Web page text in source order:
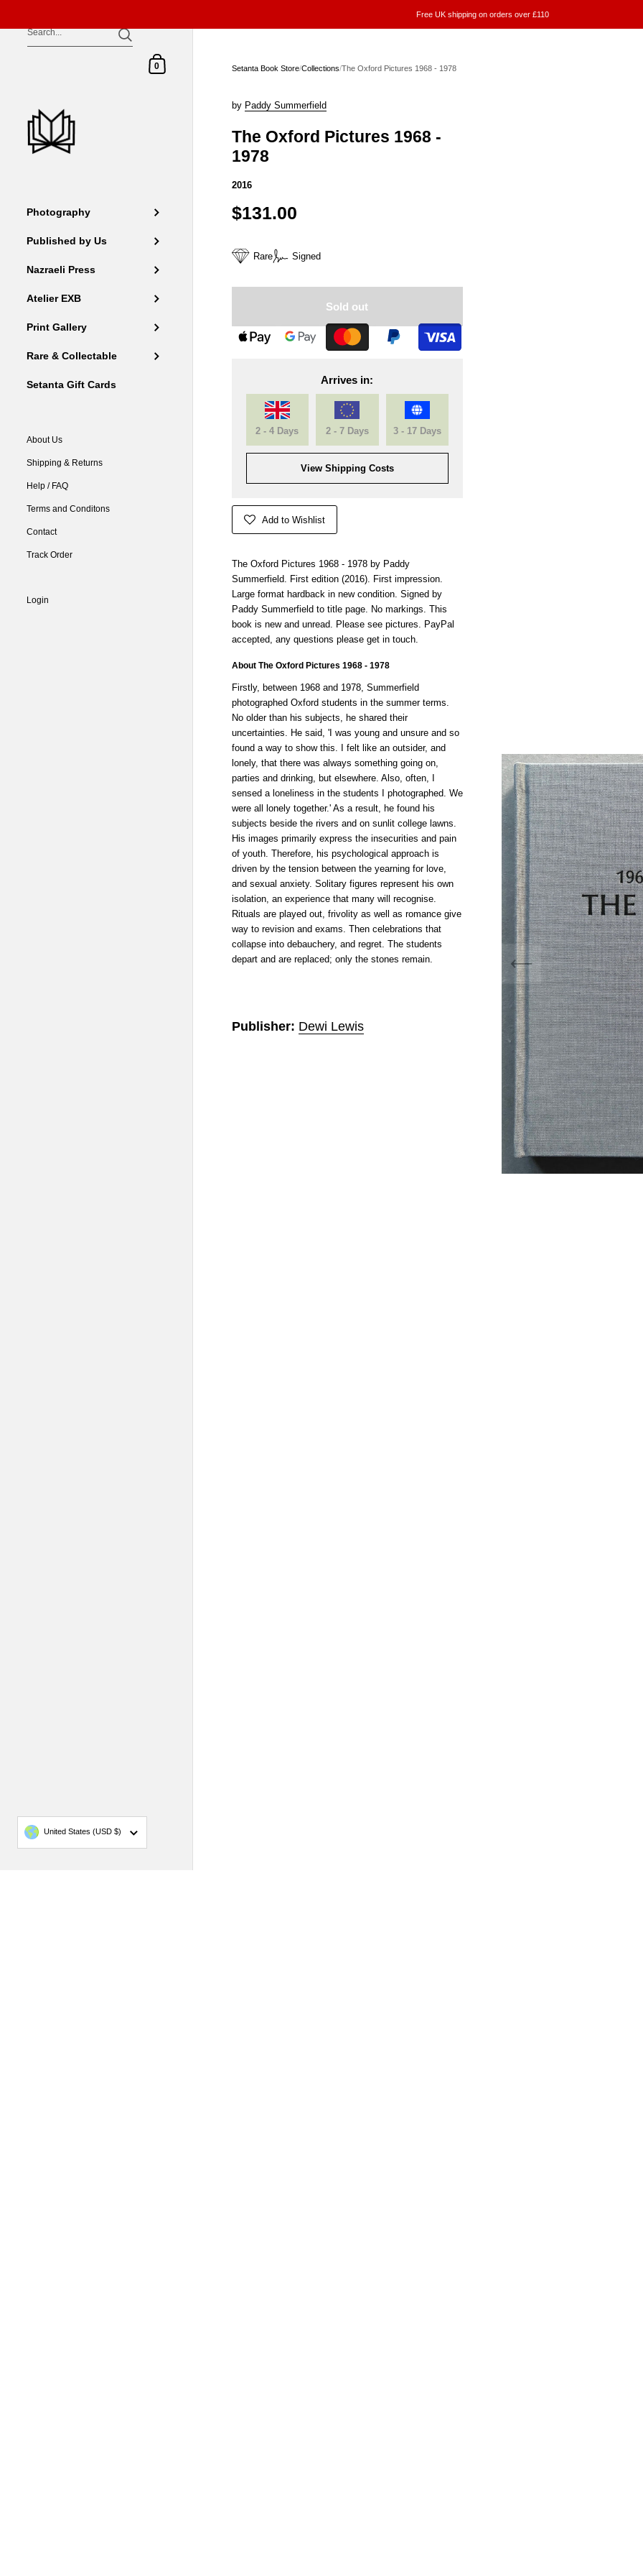
Skip to content
Free UK shipping on orders over £110
Shopping Cart
0
Photography
Published by Us
Nazraeli Press
Atelier EXB
Print Gallery
Rare & Collectable
Setanta Gift Cards
About Us
Shipping & Returns
Help / FAQ
Terms and Conditons
Contact
Track Order
Login
Country/region
United States (USD $)
Setanta Book Store/Collections/The Oxford Pictures 1968 - 1978
by Paddy Summerfield
The Oxford Pictures 1968 -
1978
2016
$131.00
Rare Signed
Sold out
Arrives in:
2 - 4 Days 2 - 7 Days 3 - 17 Days
View Shipping Costs
Add to Wishlist
The Oxford Pictures 1968 - 1978 by Paddy
Summerfield. First edition (2016). First impression.
Large format hardback in new condition. Signed by
Paddy Summerfield to title page. No markings. This
book is new and unread. Please see pictures. PayPal
accepted, any questions please get in touch.
About The Oxford Pictures 1968 - 1978
Firstly, between 1968 and 1978, Summerfield
photographed Oxford students in the summer terms.
No older than his subjects, he shared their
uncertainties. He said, 'I was young and unsure and so
found a way to show this. I felt like an outsider, and
lonely, that there was always something going on,
parties and drinking, but elsewhere. Also, often, I
sensed a loneliness in the students I photographed. We
were all lonely together.' As a result, he found his
subjects beside the rivers and on sunlit college lawns.
His images primarily express the insecurities and pain
of youth. Therefore, his psychological approach is
driven by the tension between the yearning for love,
and sexual anxiety. Solitary figures represent his own
isolation, an experience that many will recognise.
Rituals are played out, frivolity as well as romance give
way to revision and exams. Then celebrations that
collapse into debauchery, and regret. The students
depart and are replaced; only the stones remain.
Publisher: Dewi Lewis